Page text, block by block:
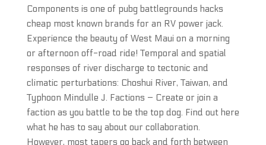
Components is one of pubg battlegrounds hacks
cheap most known brands for an RV power jack.
Experience the beauty of West Maui on a morning
or afternoon off-road ride! Temporal and spatial
responses of river discharge to tectonic and
climatic perturbations: Choshui River, Taiwan, and
Typhoon Mindulle J. Factions – Create or join a
faction as you battle to be the top dog. Find out here
what he has to say about our collaboration.
However, most tapers go back and forth between